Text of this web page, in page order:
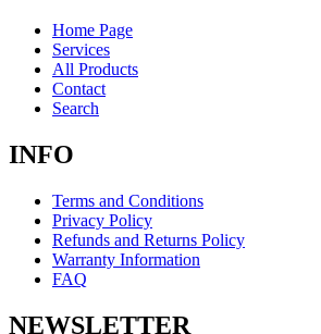
Home Page
Services
All Products
Contact
Search
INFO
Terms and Conditions
Privacy Policy
Refunds and Returns Policy
Warranty Information
FAQ
NEWSLETTER